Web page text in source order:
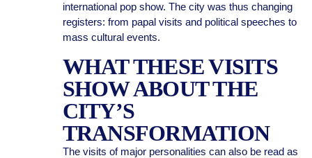
international pop show. The city was thus changing
registers: from papal visits and political speeches to
mass cultural events.
WHAT THESE VISITS
SHOW ABOUT THE
CITY’S
TRANSFORMATION
The visits of major personalities can also be read as